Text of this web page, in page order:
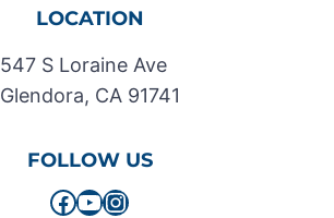
LOCATION
547 S Loraine Ave
Glendora, CA 91741
FOLLOW US
Facebook
YouTube
Instagram